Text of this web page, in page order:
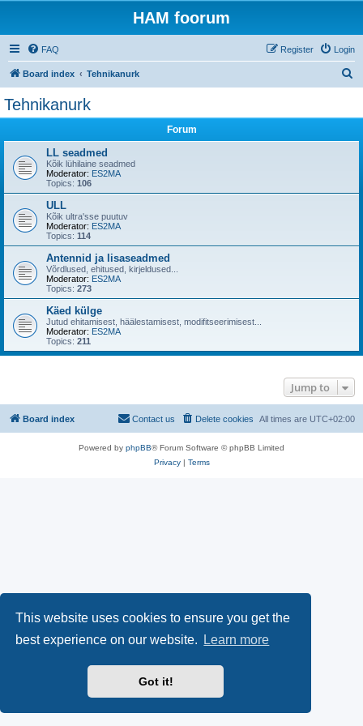
This website uses cookies to ensure you get the
best experience on our website.
Learn more
Got it!
HAM foorum
FAQ Login
Register
Board index Tehnikanurk
Tehnikanurk
Forum
LL seadmed
Kõik lühilaine seadmed
Moderator: ES2MA
Topics: 106
ULL
Kõik ultra'sse puutuv
Moderator: ES2MA
Topics: 114
Antennid ja lisaseadmed
Võrdlused, ehitused, kirjeldused...
Moderator: ES2MA
Topics: 273
Käed külge
Jutud ehitamisest, häälestamisest, modifitseerimisest...
Moderator: ES2MA
Topics: 211
Jump to
Board index All times are UTC+02:00
Delete cookies
Contact us
Powered by phpBB® Forum Software © phpBB Limited
Privacy| Terms